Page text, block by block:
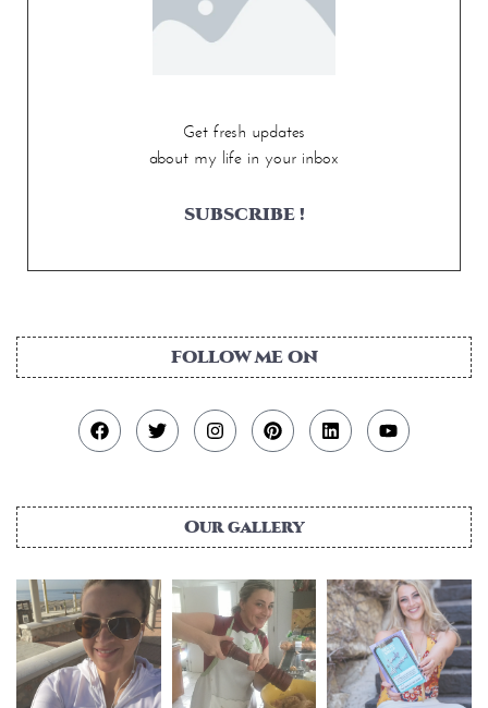
Get fresh updates
about my life in your inbox
SUBSCRIBE !
FOLLOW ME ON
Our gallery